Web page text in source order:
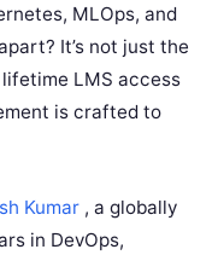
MLOps, and
It’s not just the
LMS access
is crafted to
Kumar , a globally
in DevOps,